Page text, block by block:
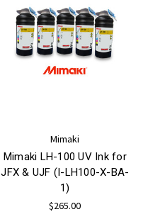
Mimaki
Mimaki LH-100 UV Ink for
JFX & UJF (I-LH100-X-BA-
1)
$265.00